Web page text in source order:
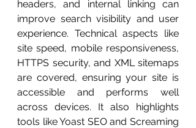
headers, and internal linking can
improve search visibility and user
experience. Technical aspects like
site speed, mobile responsiveness,
HTTPS security, and XML sitemaps
are covered, ensuring your site is
accessible and performs well
across devices. It also highlights
tools like Yoast SEO and Screaming